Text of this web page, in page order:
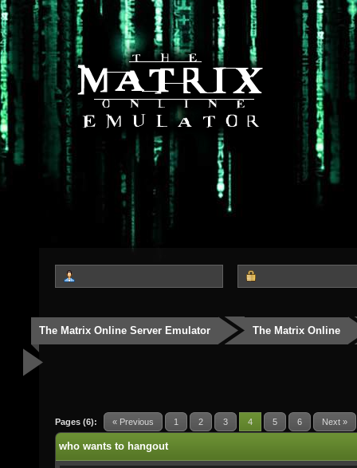
The Matrix Online Server Emulator The Matrix Online
Pages (6): « Previous 1 2 3 4 5 6 Next »
who wants to hangout